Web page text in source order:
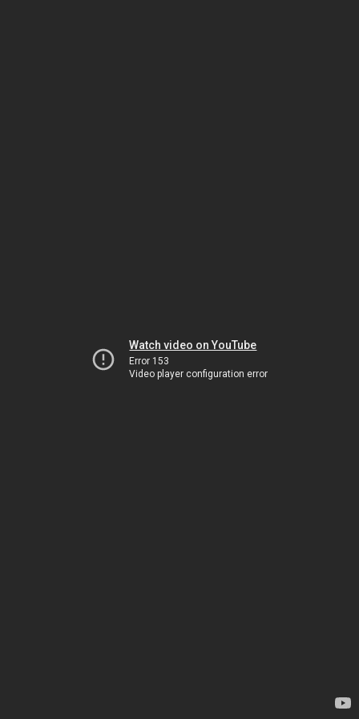
Watch video on YouTube
Error 153
Video player configuration error